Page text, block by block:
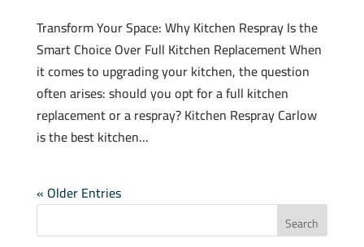
Transform Your Space: Why Kitchen Respray Is the
Smart Choice Over Full Kitchen Replacement When
it comes to upgrading your kitchen, the question
often arises: should you opt for a full kitchen
replacement or a respray? Kitchen Respray Carlow
is the best kitchen...
« Older Entries
Search